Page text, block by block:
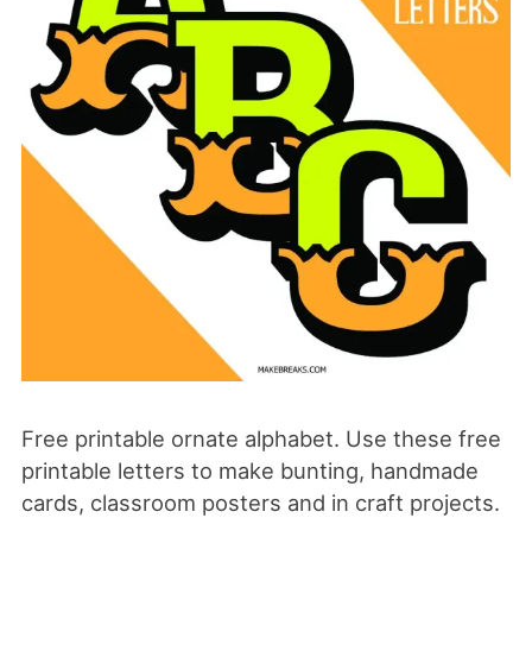
Free printable ornate alphabet. Use these free
printable letters to make bunting, handmade
cards, classroom posters and in craft projects.